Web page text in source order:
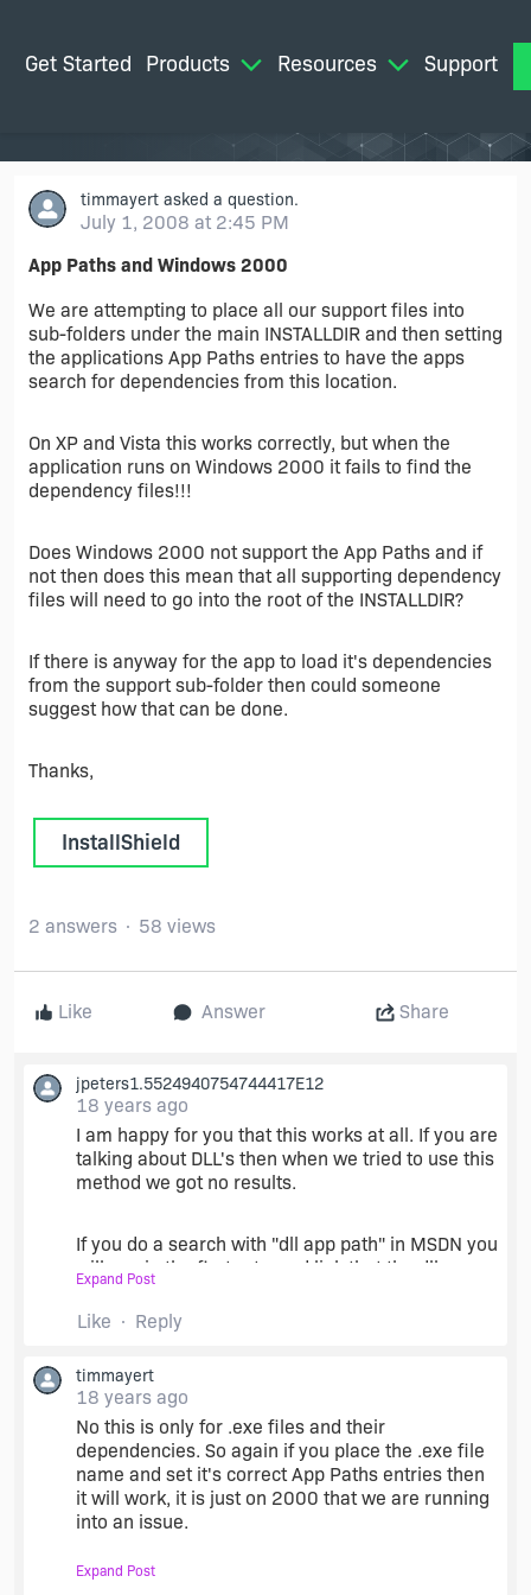
Get Started Products Resources Support
timmayert asked a question.
July 1, 2008 at 2:45 PM
App Paths and Windows 2000
We are attempting to place all our support files into
sub-folders under the main INSTALLDIR and then setting
the applications App Paths entries to have the apps
search for dependencies from this location.
On XP and Vista this works correctly, but when the
application runs on Windows 2000 it fails to find the
dependency files!!!
Does Windows 2000 not support the App Paths and if
not then does this mean that all supporting dependency
files will need to go into the root of the INSTALLDIR?
If there is anyway for the app to load it's dependencies
from the support sub-folder then could someone
suggest how that can be done.
Thanks,
InstallShield
Like Answer Share
2 answers 58 views
jpeters1.5524940754744417E12
18 years ago
I am happy for you that this works at all. If you are
talking about DLL's then when we tried to use this
method we got no results.
If you do a search with "dll app path" in MSDN you
will see in the first returned link that the dll
search order always has the last condition that
app paths are not used. There is also some other
info in that file that may be of interest.
.
Expand Post
Like Reply
timmayert
18 years ago
No this is only for .exe files and their
dependencies. So again if you place the .exe file
name and set it's correct App Paths entries then
it will work, it is just on 2000 that we are running
into an issue.
Oh and by the way we found out that the App
Expand Post